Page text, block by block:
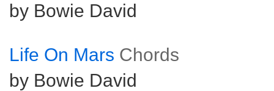
by Bowie David
Life On Mars Chords
by Bowie David